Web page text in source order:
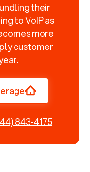
their
to VoIP as
more
customer
843-4175